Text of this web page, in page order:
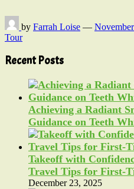
by Farrah Loise —
Tour
Recent Posts
Achieving a Radiant
Guidance on Teeth
Takeoff with
Travel Tips for First-
December 23, 2025